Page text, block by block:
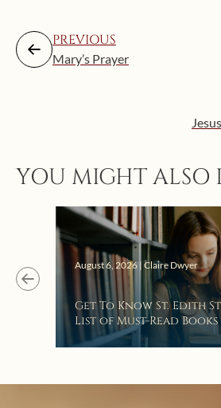
PREVIOUS
Mary’s Prayer
YOU MIGHT ALSO
August 6, 2026 | Claire Dwyer
Get To Know St. Edith
List of Must-Read Books